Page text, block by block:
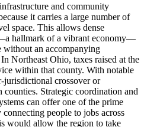
and community
it carries a large number of
space. This allows dense
hallmark of a vibrant economy—
without an accompanying
Northeast Ohio, taxes raised at the
within that county. With notable
jurisdictional crossover or
Strategic coordination and
can offer one of the prime
connecting people to jobs across
would allow the region to take